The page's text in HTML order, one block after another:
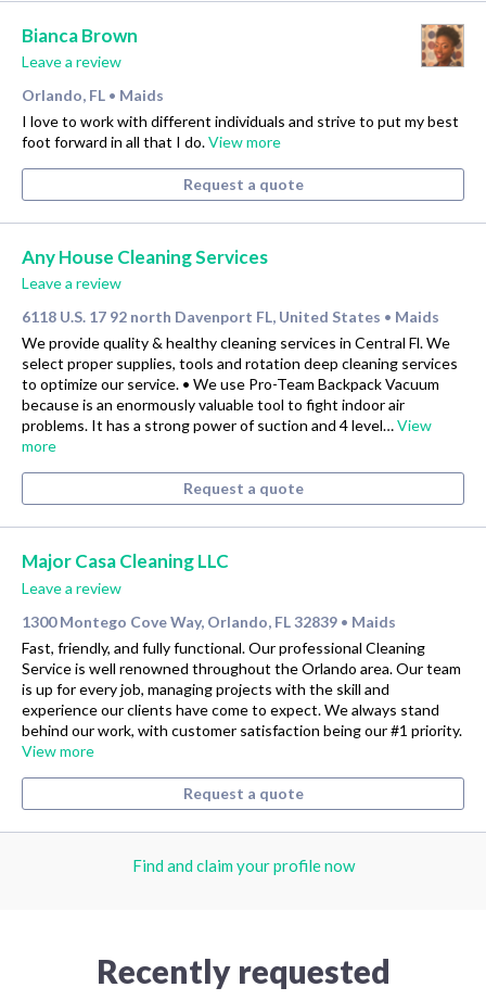
Bianca Brown
Leave a review
Orlando, FL • Maids
I love to work with different individuals and strive to put my best
foot forward in all that I do.View more
Request a quote
Any House Cleaning Services
Leave a review
6118 U.S. 17 92 north Davenport FL, United States • Maids
We provide quality & healthy cleaning services in Central Fl. We
select proper supplies, tools and rotation deep cleaning services
to optimize our service. • We use Pro-Team Backpack Vacuum
because is an enormously valuable tool to fight indoor air
problems. It has a strong power of suction and 4 level…View
more
Request a quote
Major Casa Cleaning LLC
Leave a review
1300 Montego Cove Way, Orlando, FL 32839 • Maids
Fast, friendly, and fully functional. Our professional Cleaning
Service is well renowned throughout the Orlando area. Our team
is up for every job, managing projects with the skill and
experience our clients have come to expect. We always stand
behind our work, with customer satisfaction being our #1 priority.
View more
Request a quote
Find and claim your profile now
Recently requested